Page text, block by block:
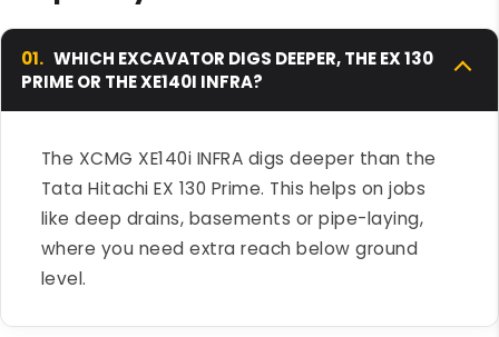
01. WHICH EXCAVATOR DIGS DEEPER, THE EX 130
PRIME OR THE XE140I INFRA?
The XCMG XE140i INFRA digs deeper than the
Tata Hitachi EX 130 Prime. This helps on jobs
like deep drains, basements or pipe-laying,
where you need extra reach below ground
level.